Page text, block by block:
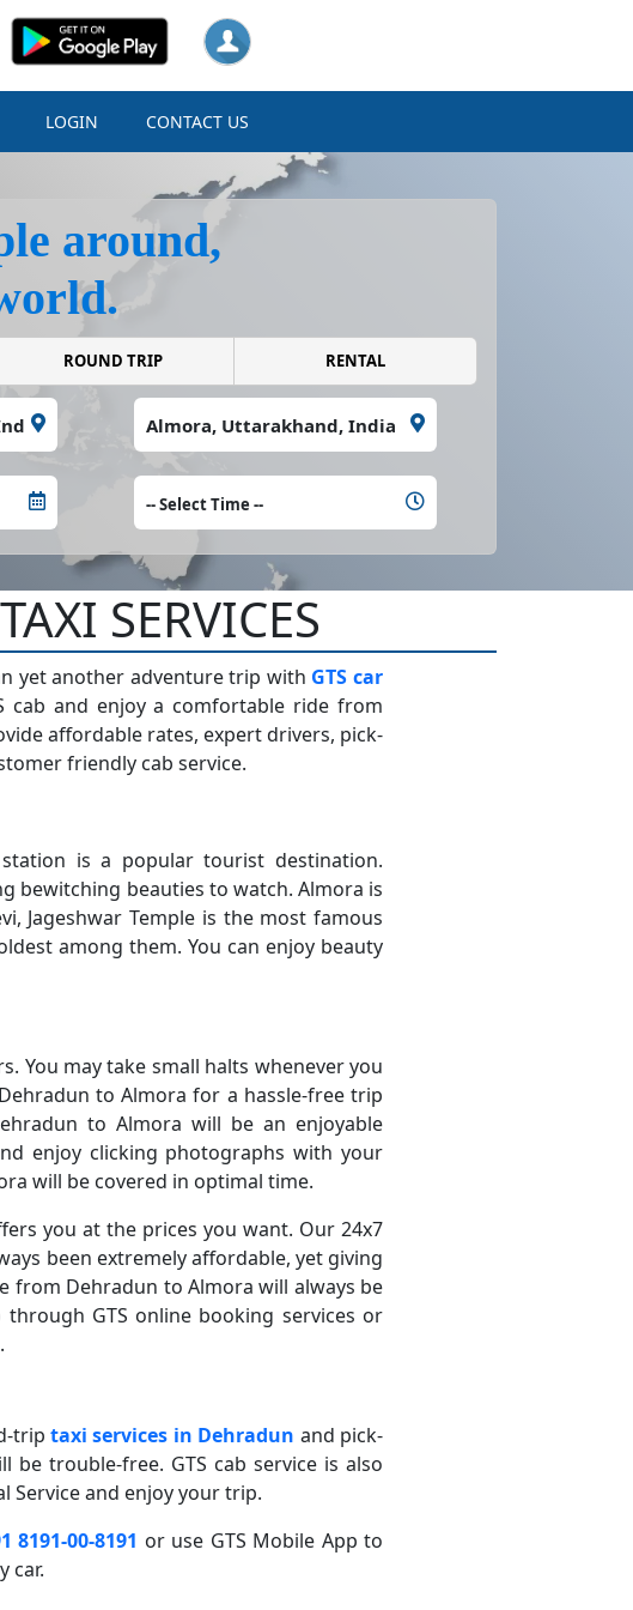
LOGIN CONTACT US
around,
ROUND TRIP RENTAL
SERVICES
yet another adventure trip with GTS car
and enjoy a comfortable ride from
affordable rates, expert drivers, pick-
friendly cab service.
is a popular tourist destination.
bewitching beauties to watch. Almora is
Jageshwar Temple is the most famous
among them. You can enjoy beauty
You may take small halts whenever you
to Almora for a hassle-free trip
to Almora will be an enjoyable
enjoy clicking photographs with your
will be covered in optimal time.
you at the prices you want. Our 24x7
been extremely affordable, yet giving
from Dehradun to Almora will always be
GTS online booking services or
triptaxi services in Dehradun and pick-
trouble-free. GTS cab service is also
Service and enjoy your trip.
8191-00-8191 or use GTS Mobile App to
car.